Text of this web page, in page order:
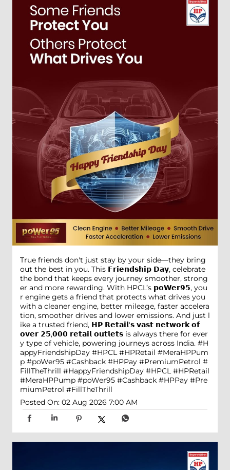
True friends don't just stay by your side—they bring
out the best in you. This 𝗙𝗿𝗶𝗲𝗻𝗱𝘀𝗵𝗶𝗽 𝗗𝗮𝘆, celebrate
the bond that keeps every journey smoother, strong
er and more rewarding. With HPCL’s 𝗽𝗼𝗪𝗲𝗿𝟵𝟱, you
r engine gets a friend that protects what drives you
with a cleaner engine, better mileage, faster accelera
tion, smoother drives and lower emissions. And just l
ike a trusted friend, 𝗛𝗣 𝗥𝗲𝘁𝗮𝗶𝗹'𝘀 𝘃𝗮𝘀𝘁 𝗻𝗲𝘁𝘄𝗼𝗿𝗸 𝗼𝗳
𝗼𝘃𝗲𝗿 𝟮𝟱,𝟬𝟬𝟬 𝗿𝗲𝘁𝗮𝗶𝗹 𝗼𝘂𝘁𝗹𝗲𝘁𝘀 is always there for ever
y type of vehicle, powering journeys across India. #H
appyFriendshipDay #HPCL #HPRetail #MeraHPPum
p #poWer95 #Cashback #HPPay #PremiumPetrol #
FillTheThrill #HappyFriendshipDay #HPCL #HPRetail
#MeraHPPump #poWer95 #Cashback #HPPay #Pre
miumPetrol #FillTheThrill
Posted On: 02 Aug 2026 7:00 AM